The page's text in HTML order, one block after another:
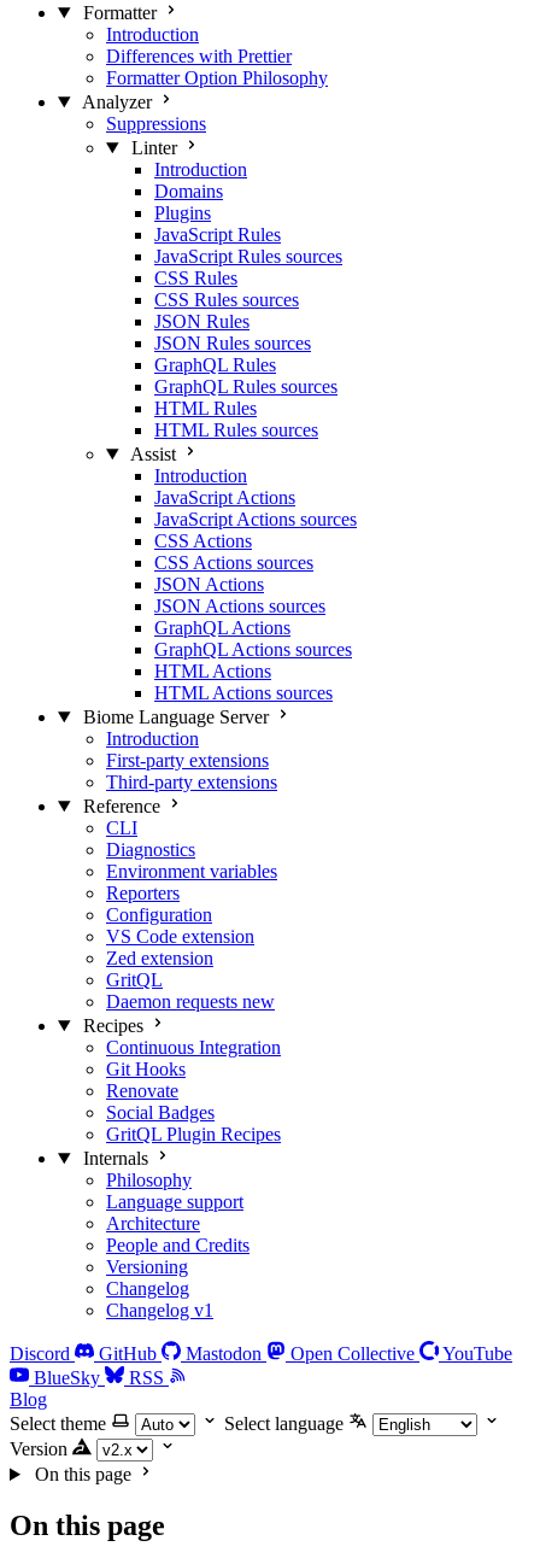
Formatter
Introduction
Differences with Prettier
Formatter Option Philosophy
Analyzer
Suppressions
Linter
Introduction
Domains
Plugins
JavaScript Rules
JavaScript Rules sources
CSS Rules
CSS Rules sources
JSON Rules
JSON Rules sources
GraphQL Rules
GraphQL Rules sources
HTML Rules
HTML Rules sources
Assist
Introduction
JavaScript Actions
JavaScript Actions sources
CSS Actions
CSS Actions sources
JSON Actions
JSON Actions sources
GraphQL Actions
GraphQL Actions sources
HTML Actions
HTML Actions sources
Biome Language Server
Introduction
First-party extensions
Third-party extensions
Reference
CLI
Diagnostics
Environment variables
Reporters
Configuration
VS Code extension
Zed extension
GritQL
Daemon requests new
Recipes
Continuous Integration
Git Hooks
Renovate
Social Badges
GritQL Plugin Recipes
Internals
Philosophy
Language support
Architecture
People and Credits
Versioning
Changelog
Changelog v1
Discord GitHub Mastodon Open Collective
YouTube
BlueSky
RSS
Blog
Select theme
Select language
Version
On this page
On this page